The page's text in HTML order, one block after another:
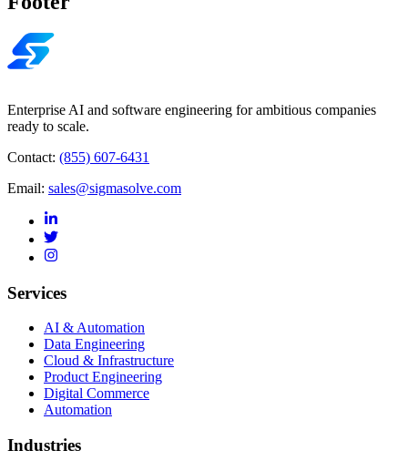
Enterprise AI and software engineering for ambitious companies
ready to scale.
Contact: (855) 607-6431
Email: sales@sigmasolve.com
Services
AI & Automation
Data Engineering
Cloud & Infrastructure
Product Engineering
Digital Commerce
Automation
Industries